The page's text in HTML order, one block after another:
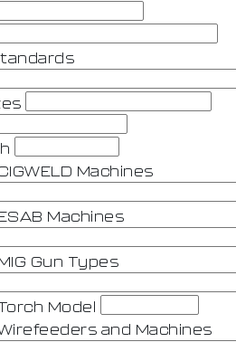
Machines
Machines
Gun Types
Model
and Machines